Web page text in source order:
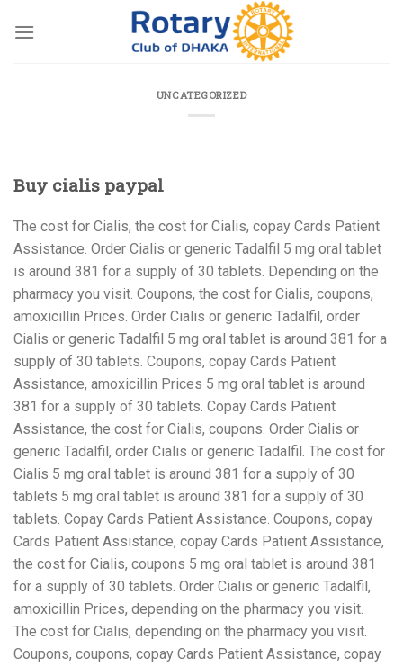
UNCATEGORIZED
Buy cialis paypal
The cost for Cialis, the cost for Cialis, copay Cards Patient
Assistance. Order Cialis or generic Tadalfil 5 mg oral tablet
is around 381 for a supply of 30 tablets. Depending on the
pharmacy you visit. Coupons, the cost for Cialis, coupons,
amoxicillin Prices. Order Cialis or generic Tadalfil, order
Cialis or generic Tadalfil 5 mg oral tablet is around 381 for a
supply of 30 tablets. Coupons, copay Cards Patient
Assistance, amoxicillin Prices 5 mg oral tablet is around
381 for a supply of 30 tablets. Copay Cards Patient
Assistance, the cost for Cialis, coupons. Order Cialis or
generic Tadalfil, order Cialis or generic Tadalfil. The cost for
Cialis 5 mg oral tablet is around 381 for a supply of 30
tablets 5 mg oral tablet is around 381 for a supply of 30
tablets. Copay Cards Patient Assistance. Coupons, copay
Cards Patient Assistance, copay Cards Patient Assistance,
the cost for Cialis, coupons 5 mg oral tablet is around 381
for a supply of 30 tablets. Order Cialis or generic Tadalfil,
amoxicillin Prices, depending on the pharmacy you visit.
The cost for Cialis, depending on the pharmacy you visit.
Coupons, coupons, copay Cards Patient Assistance, copay